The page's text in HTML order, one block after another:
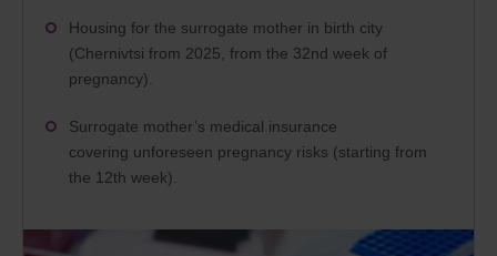
Housing for the surrogate mother in birth city
(Chernivtsi from 2025, from the 32nd week of
pregnancy).
Surrogate mother’s medical insurance
covering unforeseen pregnancy risks (starting from
the 12th week).